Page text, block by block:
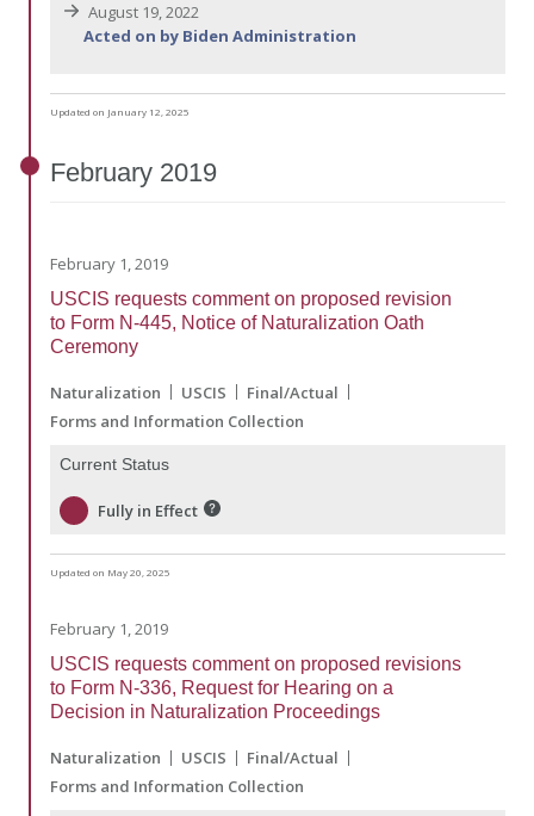
August 19, 2022
Acted on by Biden Administration
Updated on January 12, 2025
February 2019
February 1, 2019
USCIS requests comment on proposed revision
to Form N-445, Notice of Naturalization Oath
Ceremony
Naturalization USCIS
Final/Actual
Forms and Information Collection
Current Status
Fully in Effect
Updated on May 20, 2025
February 1, 2019
USCIS requests comment on proposed revisions
to Form N-336, Request for Hearing on a
Decision in Naturalization Proceedings
Naturalization USCIS
Final/Actual
Forms and Information Collection